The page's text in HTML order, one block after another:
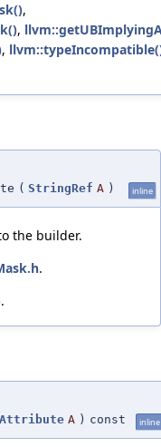
,
,
,
( StringRef A ) inline
the builder.
.
.
Attribute A ) const inline